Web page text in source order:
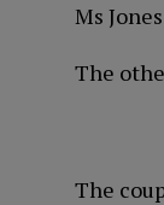
Ms
The
The